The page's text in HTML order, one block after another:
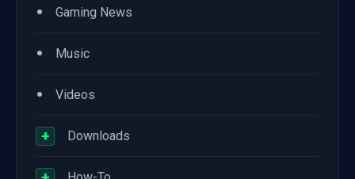
• Gaming News
• Music
• Videos
+ Downloads